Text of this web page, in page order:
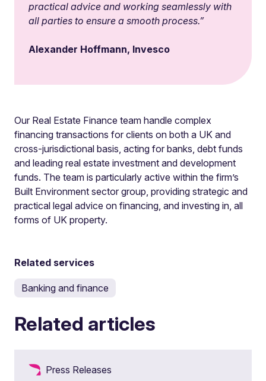
practical advice and working seamlessly with
all parties to ensure a smooth process.”
Alexander Hoffmann, Invesco
Our Real Estate Finance team handle complex
financing transactions for clients on both a UK and
cross-jurisdictional basis, acting for banks, debt funds
and leading real estate investment and development
funds. The team is particularly active within the firm’s
Built Environment sector group, providing strategic and
practical legal advice on financing, and investing in, all
forms of UK property.
Related services
Banking and finance
Related articles
Press Releases